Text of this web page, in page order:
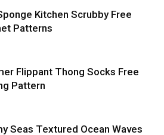
Kitchen Scrubby Free
Patterns
Flippant Thong Socks Free
Pattern
Seas Textured Ocean Waves